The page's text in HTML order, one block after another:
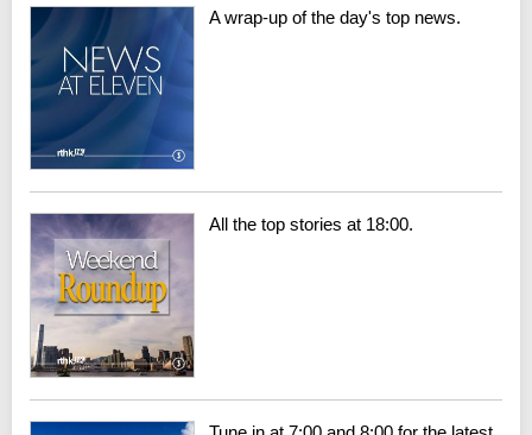
A wrap-up of the day's top news.
All the top stories at 18:00.